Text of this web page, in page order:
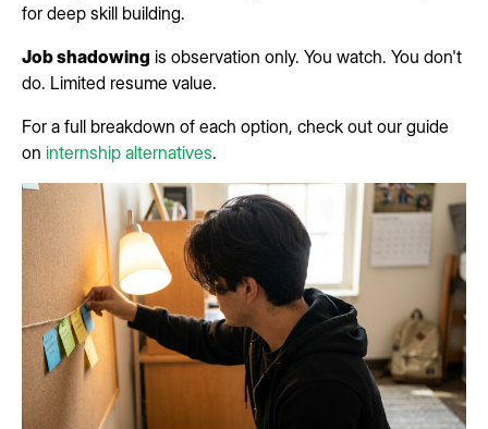
for deep skill building.
Job shadowing is observation only. You watch. You don't
do. Limited resume value.
For a full breakdown of each option, check out our guide
on internship alternatives.